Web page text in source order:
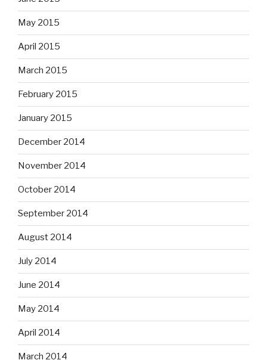
May 2015
April 2015
March 2015
February 2015
January 2015
December 2014
November 2014
October 2014
September 2014
August 2014
July 2014
June 2014
May 2014
April 2014
March 2014